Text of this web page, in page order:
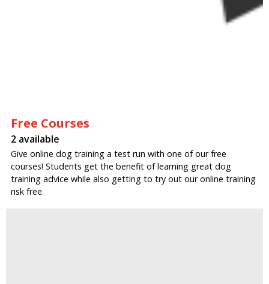
Free Courses
2 available
Give online dog training a test run with one of our free
courses! Students get the benefit of learning great dog
training advice while also getting to try out our online training
risk free.